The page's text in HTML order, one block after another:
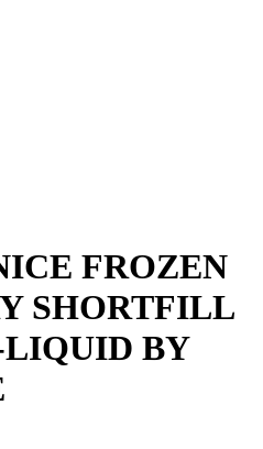
FROZEN
SHORTFILL
LIQUID BY